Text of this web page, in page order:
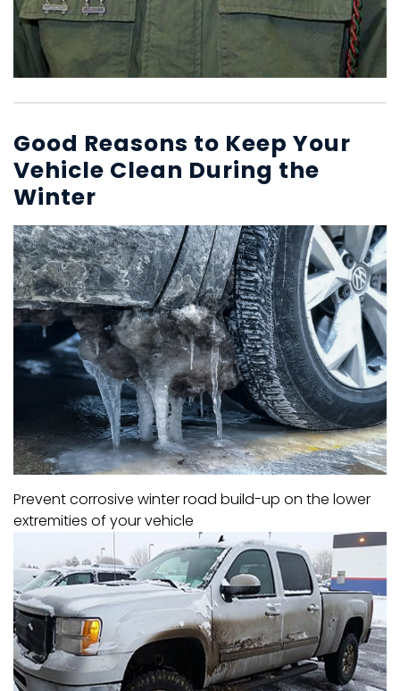
Good Reasons to Keep Your
Vehicle Clean During the
Winter
Prevent corrosive winter road build-up on the lower
extremities of your vehicle